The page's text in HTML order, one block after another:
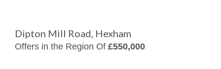
Dipton Mill Road, Hexham
Offers in the Region Of £550,000